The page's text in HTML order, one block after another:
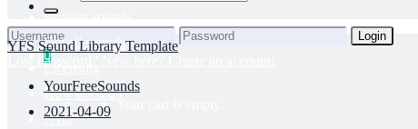
0
Login
Lost Password?
Browse sounds
Get all sounds
Licensing
How to credit
FAQ
YFS Sound Library Template
YourFreeSounds
2021-04-09